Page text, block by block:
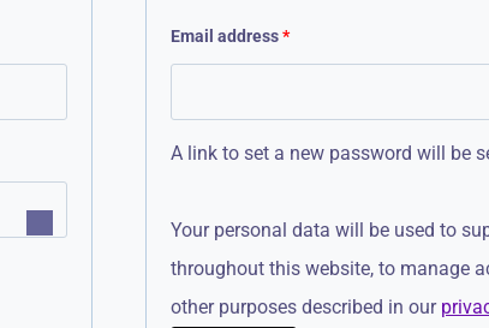
Email address*R
q
u
r
e
A link to set a new password will be
Your personal data will be used to
throughout this website, to manage
other purposes described in our